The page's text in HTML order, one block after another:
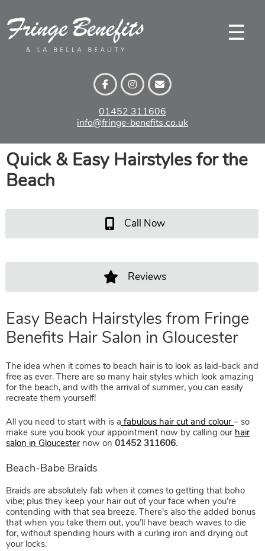
content
01452 311606
info@fringe-benefits.co.uk
☰
Quick & Easy Hairstyles for
Call Now
Reviews
Benefits Hair Salon in Gloucester
The idea when it comes to beach hair is to look as laid-back and
free as ever. There are so many hair styles which look amazing
for the beach, and with the arrival of summer, you can easily
recreate them yourself!
All you need to start with is a fabulous hair cut and colour– so
make sure you book your appointment now by calling our hair
salon in Gloucesternow on 01452 311606.
Beach-Babe Braids
Braids are absolutely fab when it comes to getting that boho
vibe; plus they keep your hair out of your face when you’re
contending with that sea breeze. There’s also the added bonus
that when you take them out, you’ll have beach waves to die
for, without spending hours with a curling iron and drying out
your locks.